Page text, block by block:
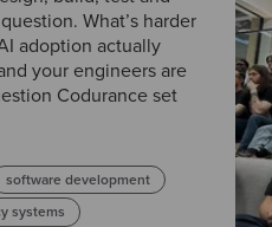
What’s harder
adoption actually
your engineers are
Codurance set
software development
systems